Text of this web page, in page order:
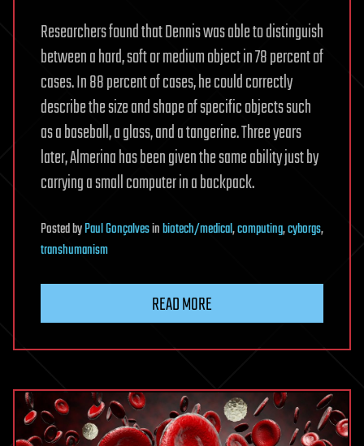
Researchers found that Dennis was able to distinguish
between a hard, soft or medium object in 78 percent of
cases. In 88 percent of cases, he could correctly
describe the size and shape of specific objects such
as a baseball, a glass, and a tangerine. Three years
later, Almerina has been given the same ability just by
carrying a small computer in a backpack.
PostedbyPaul Gonçalvesinbiotech/medical,computing,cyborgs,
transhumanism
READ MORE